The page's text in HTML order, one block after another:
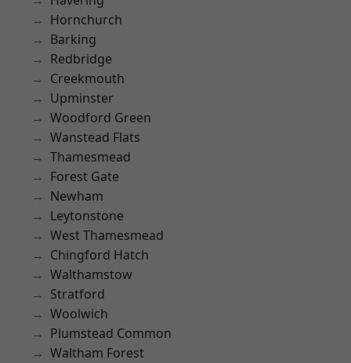
Hornchurch
Barking
Redbridge
Creekmouth
Upminster
Woodford Green
Wanstead Flats
Thamesmead
Forest Gate
Newham
Leytonstone
West Thamesmead
Chingford Hatch
Walthamstow
Stratford
Woolwich
Plumstead Common
Waltham Forest